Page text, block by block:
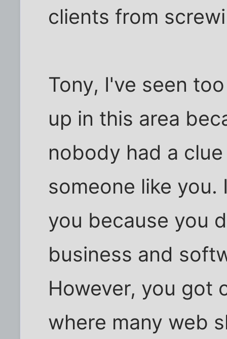
clients from
Tony, I've seen
up in this area
nobody had a
someone like
you because you
business and
However, you got
where many web